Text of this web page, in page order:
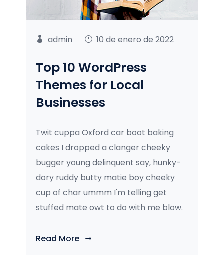
admin 10 de enero de 2022
Top 10 WordPress
Themes for Local
Businesses
Twit cuppa Oxford car boot baking
cakes I dropped a clanger cheeky
bugger young delinquent say, hunky-
dory ruddy butty matie boy cheeky
cup of char ummm I'm telling get
stuffed mate owt to do with me blow.
Read More